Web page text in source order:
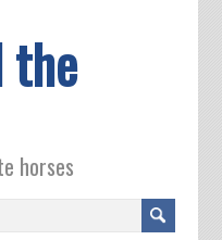
the
horses